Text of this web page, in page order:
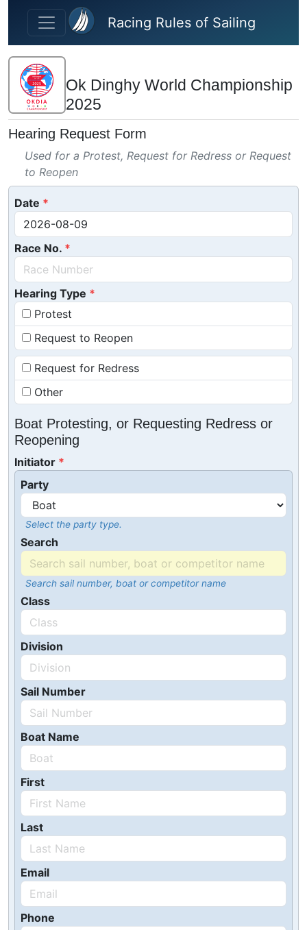
Skip to main content
Racing Rules of Sailing
Ok Dinghy World Championship
2025
Hearing Request Form
Used for a Protest, Request for Redress or Request
to Reopen
Date
Race No.
Hearing Type
Protest
Request to Reopen
Request for Redress
Other
Boat Protesting, or Requesting Redress or
Reopening
Initiator
Party
Select the party type.
Search
Search sail number, boat or competitor name
Class
Division
Sail Number
Boat Name
First
Last
Email
Phone